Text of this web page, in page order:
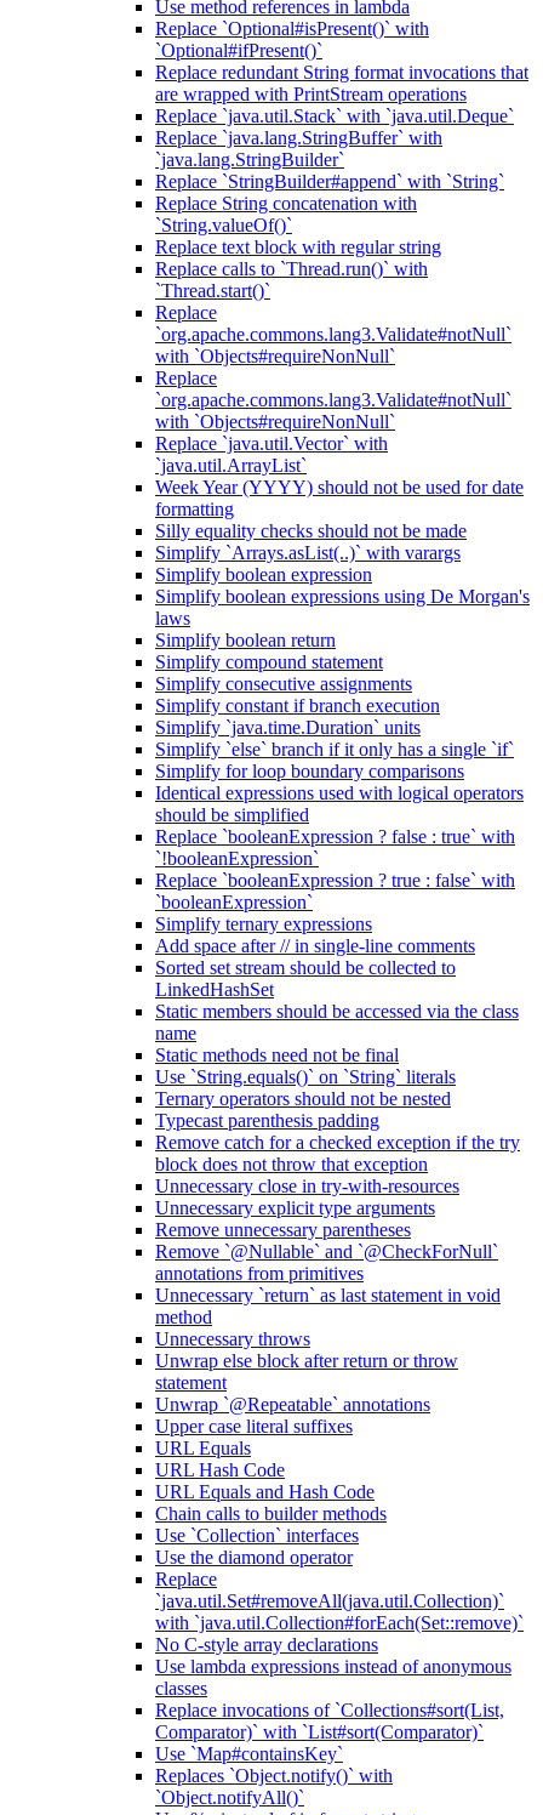
Use method references in lambda
Replace `Optional#isPresent()` with
`Optional#ifPresent()`
Replace redundant String format invocations that
are wrapped with PrintStream operations
Replace `java.util.Stack` with `java.util.Deque`
Replace `java.lang.StringBuffer` with
`java.lang.StringBuilder`
Replace `StringBuilder#append` with `String`
Replace String concatenation with
`String.valueOf()`
Replace text block with regular string
Replace calls to `Thread.run()` with
`Thread.start()`
Replace
`org.apache.commons.lang3.Validate#notNull`
with `Objects#requireNonNull`
Replace
`org.apache.commons.lang3.Validate#notNull`
with `Objects#requireNonNull`
Replace `java.util.Vector` with
`java.util.ArrayList`
Week Year (YYYY) should not be used for date
formatting
Silly equality checks should not be made
Simplify `Arrays.asList(..)` with varargs
Simplify boolean expression
Simplify boolean expressions using De Morgan's
laws
Simplify boolean return
Simplify compound statement
Simplify consecutive assignments
Simplify constant if branch execution
Simplify `java.time.Duration` units
Simplify `else` branch if it only has a single `if`
Simplify for loop boundary comparisons
Identical expressions used with logical operators
should be simplified
Replace `booleanExpression ? false : true` with
`!booleanExpression`
Replace `booleanExpression ? true : false` with
`booleanExpression`
Simplify ternary expressions
Add space after // in single-line comments
Sorted set stream should be collected to
LinkedHashSet
Static members should be accessed via the class
name
Static methods need not be final
Use `String.equals()` on `String` literals
Ternary operators should not be nested
Typecast parenthesis padding
Remove catch for a checked exception if the try
block does not throw that exception
Unnecessary close in try-with-resources
Unnecessary explicit type arguments
Remove unnecessary parentheses
Remove `@Nullable` and `@CheckForNull`
annotations from primitives
Unnecessary `return` as last statement in void
method
Unnecessary throws
Unwrap else block after return or throw
statement
Unwrap `@Repeatable` annotations
Upper case literal suffixes
URL Equals
URL Hash Code
URL Equals and Hash Code
Chain calls to builder methods
Use `Collection` interfaces
Use the diamond operator
Replace
`java.util.Set#removeAll(java.util.Collection)`
with `java.util.Collection#forEach(Set::remove)`
No C-style array declarations
Use lambda expressions instead of anonymous
classes
Replace invocations of `Collections#sort(List,
Comparator)` with `List#sort(Comparator)`
Use `Map#containsKey`
Replaces `Object.notify()` with
`Object.notifyAll()`